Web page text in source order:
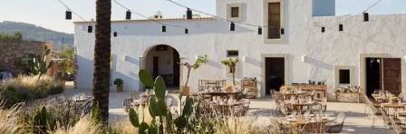
honour the island’s soul.